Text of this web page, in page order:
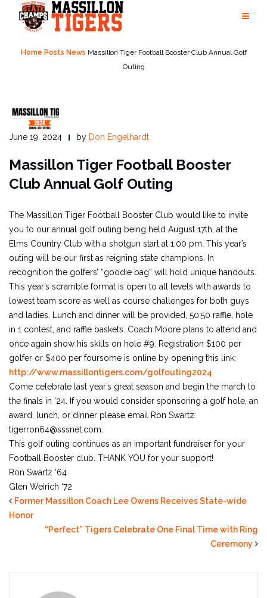
content
Home Posts News Massillon Tiger Football Booster Club Annual Golf
Outing
June 19, 2024 by Don Engelhardt
Massillon Tiger Football Booster
Club Annual Golf Outing
The Massillon Tiger Football Booster Club would like to invite
you to our annual golf outing being held August 17th, at the
Elms Country Club with a shotgun start at 1:00 pm. This year’s
outing will be our first as reigning state champions. In
recognition the golfers’ “goodie bag” will hold unique handouts.
This year’s scramble format is open to all levels with awards to
lowest team score as well as course challenges for both guys
and ladies. Lunch and dinner will be provided, 50:50 raffle, hole
in 1 contest, and raffle baskets. Coach Moore plans to attend and
once again show his skills on hole #9. Registration $100 per
golfer or $400 per foursome is online by opening this link:
http://www.massillontigers.com/golfouting2024
Come celebrate last year’s great season and begin the march to
the finals in ’24. If you would consider sponsoring a golf hole, an
award, lunch, or dinner please email Ron Swartz:
tigerron64@sssnet.com.
This golf outing continues as an important fundraiser for your
Football Booster club. THANK YOU for your support!
Ron Swartz ‘64
Glen Weirich ‘72
Former Massillon Coach Lee Owens Receives State-wide
Honor
“Perfect” Tigers Celebrate One Final Time with Ring
Ceremony